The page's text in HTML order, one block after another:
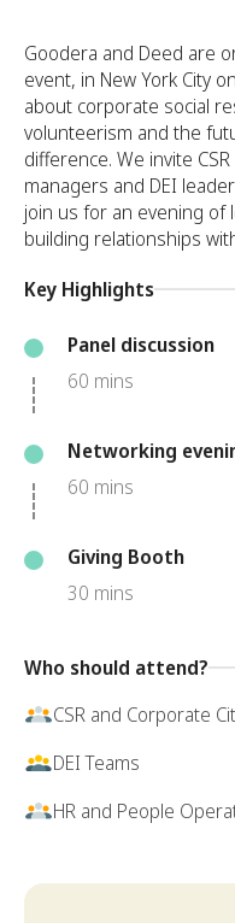
Goodera and Deed are
event, in New York City
about corporate social
volunteerism and the
difference. We invite
managers and DEI
join us for an evening of
building relationships
Key Highlights
Panel discussion
60 mins
Networking
60 mins
Giving Booth
30 mins
Who should attend?
CSR and Corporate
DEI Teams
HR and People